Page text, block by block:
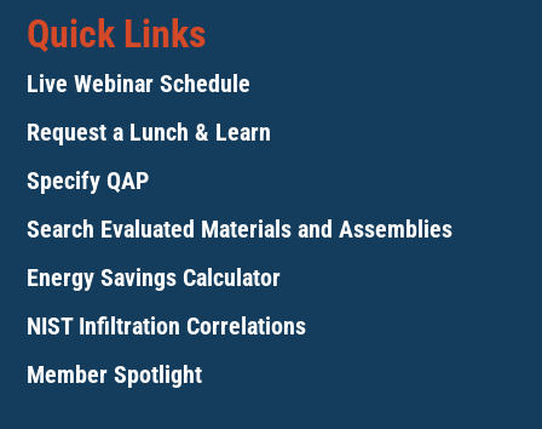
Quick Links
Live Webinar Schedule
Request a Lunch & Learn
Specify QAP
Search Evaluated Materials and Assemblies
Energy Savings Calculator
NIST Infiltration Correlations
Member Spotlight